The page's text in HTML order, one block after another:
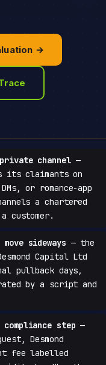
→
channel—
its claimants on
or romance-app
a chartered
customer.
sideways — the
Capital Ltd
pullback days,
by a script and
step —
Desmond
fee labelled